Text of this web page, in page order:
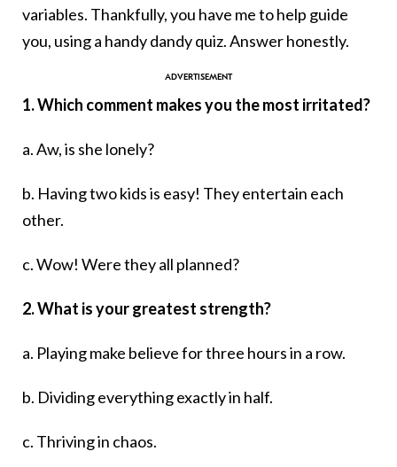
variables. Thankfully, you have me to help guide
you, using a handy dandy quiz. Answer honestly.
1. Which comment makes you the most irritated?
a. Aw, is she lonely?
b. Having two kids is easy! They entertain each
other.
c. Wow! Were they all planned?
2. What is your greatest strength?
a. Playing make believe for three hours in a row.
b. Dividing everything exactly in half.
c. Thriving in chaos.